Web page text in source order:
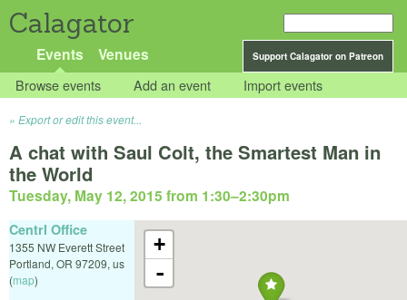
Calagator
Support Calagator on Patreon
Events Venues
Browse events Add an event Import events
Export or edit this event...
A chat with Saul Colt, the Smartest Man in
the World
Tuesday, May 12, 2015 from 1:30–2:30pm
+
-
Centrl Office
1355 NW Everett Street
Portland, OR 97209, us
(map)